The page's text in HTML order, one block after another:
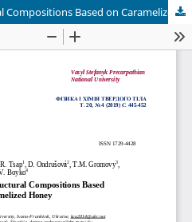
Biopolimeric Nano Structural Compositions Based on Caramelized Honey